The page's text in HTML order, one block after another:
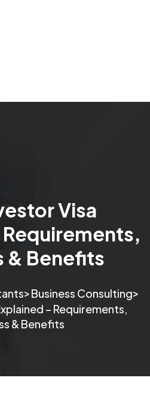
Visa
& Benefits
>Business Consulting>
– Requirements,
& Benefits